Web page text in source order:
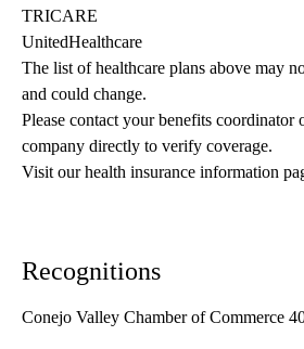
TRICARE
UnitedHealthcare
The list of healthcare plans above may
and could change.
Please contact your benefits coordinator
company directly to verify coverage.
Visit our health insurance information
Recognitions
Conejo Valley Chamber of Commerce